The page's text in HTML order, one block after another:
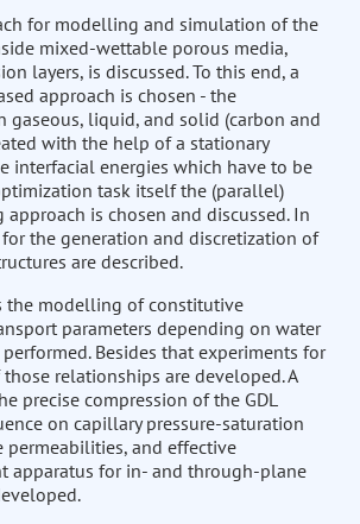
for modelling and simulation of the
mixed-wettable porous media,
layers, is discussed. To this end, a
approach is chosen - the
gaseous, liquid, and solid (carbon and
with the help of a stationary
interfacial energies which have to be
task itself the (parallel)
is chosen and discussed. In
the generation and discretization of
are described.
the modelling of constitutive
parameters depending on water
Besides that experiments for
relationships are developed. A
precise compression of the GDL
on capillary pressure-saturation
and effective
apparatus for in- and through-plane